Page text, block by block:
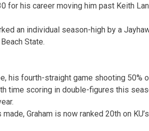
for his career moving him past Keith
an individual season-high by a
State.
his fourth-straight game shooting 50%
time scoring in double-figures this
Graham is now ranked 20th on